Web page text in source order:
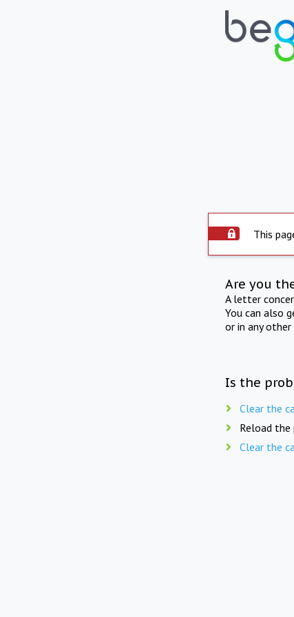
This
Are you
A letter
You can also
or in any
Is the
Clear the
Reload the
Clear the